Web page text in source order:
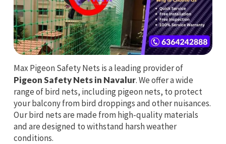
Max Pigeon Safety Nets is a leading provider of
Pigeon Safety Nets in Navalur. We offer a wide
range of bird nets, including pigeon nets, to protect
your balcony from bird droppings and other nuisances.
Our bird nets are made from high-quality materials
and are designed to withstand harsh weather
conditions.